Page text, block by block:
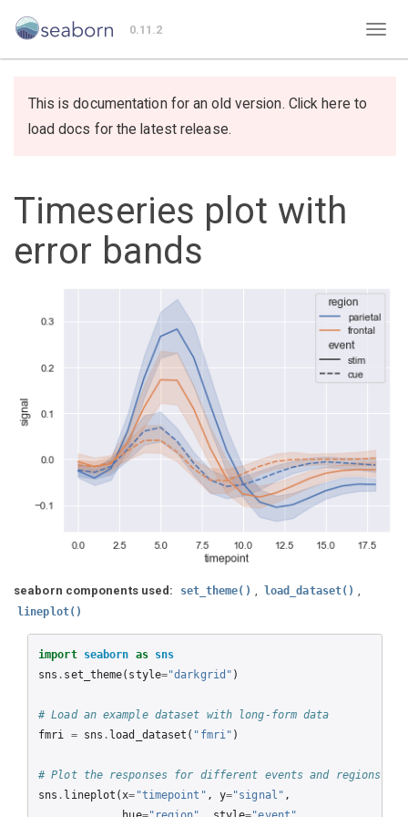
0.11.2
This is documentation for an old version. Click here to
load docs for the latest release.
Timeseries plot with
error bands
seaborn components used: set_theme() load_dataset()
lineplot()
import seaborn as sns
sns . set_theme( style="darkgrid" )
# Load an example dataset with long-form data
fmri = sns . load_dataset ( "fmri" )
# Plot the responses for different events and regions
sns . lineplot (x= "timepoint" , y="signal" ,